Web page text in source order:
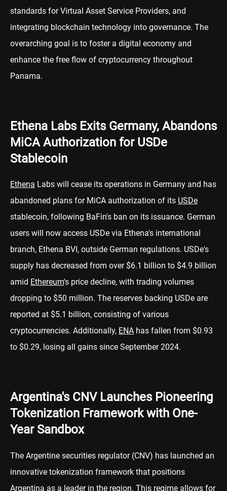
standards for Virtual Asset Service Providers, and
integrating blockchain technology into governance. The
overarching goal is to foster a digital economy and
enhance the free flow of cryptocurrency throughout
Panama.
Ethena Labs Exits Germany, Abandons
MiCA Authorization for USDe
Stablecoin
Ethena Labs will cease its operations in Germany and has
abandoned plans for MiCA authorization of its USDe
stablecoin, following BaFin's ban on its issuance. German
users will now access USDe via Ethena's international
branch, Ethena BVI, outside German regulations. USDe's
supply has decreased from over $6.1 billion to $4.9 billion
amid Ethereum's price decline, with trading volumes
dropping to $50 million. The reserves backing USDe are
reported at $5.1 billion, consisting of various
cryptocurrencies. Additionally, ENA has fallen from $0.93
to $0.29, losing all gains since September 2024.
Argentina's CNV Launches Pioneering
Tokenization Framework with One-
Year Sandbox
The Argentine securities regulator (CNV) has launched an
innovative tokenization framework that positions
Argentina as a leader in the region. This regime allows for